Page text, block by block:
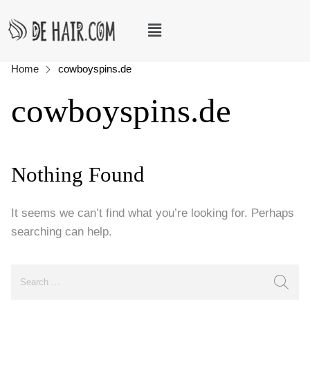
Home cowboyspins.de
cowboyspins.de
Nothing Found
It seems we can’t find what you’re looking for. Perhaps
searching can help.